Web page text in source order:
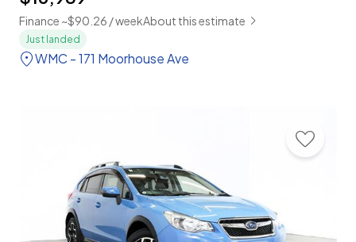
Finance ~$90.26 / weekAbout this estimate
Just landed
WMC - 171 Moorhouse Ave